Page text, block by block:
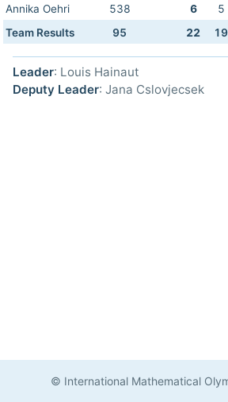
Annika Oehri
538 6 5
Team Results
95 22 19
Leader: Louis Hainaut
Deputy Leader: Jana Cslovjecsek
© International Mathematical